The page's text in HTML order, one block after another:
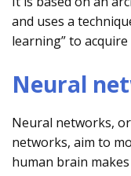
and uses a
learning” to
Neural
Neural networks,
networks, aim to
human brain